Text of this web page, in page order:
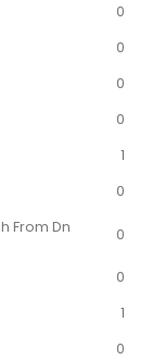
0
0
0
0
1
0
From Dn
0
0
1
0